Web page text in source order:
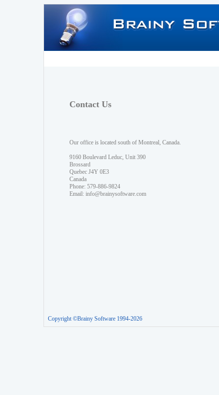
Contact Us
Our office is located south of Montreal, Canada.
9160 Boulevard Leduc, Unit 390
Brossard
Quebec J4Y 0E3
Canada
Phone: 579-886-9824
Email: info@brainysoftware.com
Copyright ©Brainy Software 1994-2026